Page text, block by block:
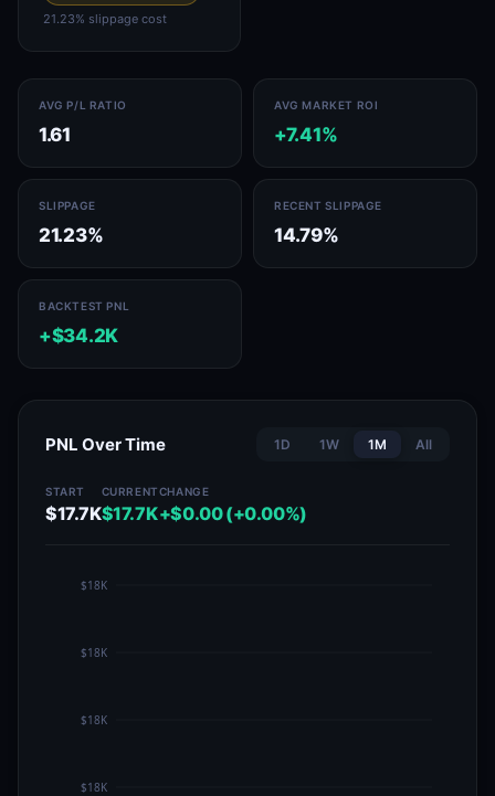
21.23% slippage cost
AVG P/L RATIO
1.61
AVG MARKET ROI
+7.41%
SLIPPAGE
21.23%
RECENT SLIPPAGE
14.79%
BACKTEST PNL
+$34.2K
PNL Over Time 1D 1W 1M All
START
$17.7K
CURRENT
$17.7K
CHANGE
+$0.00 (+0.00%)